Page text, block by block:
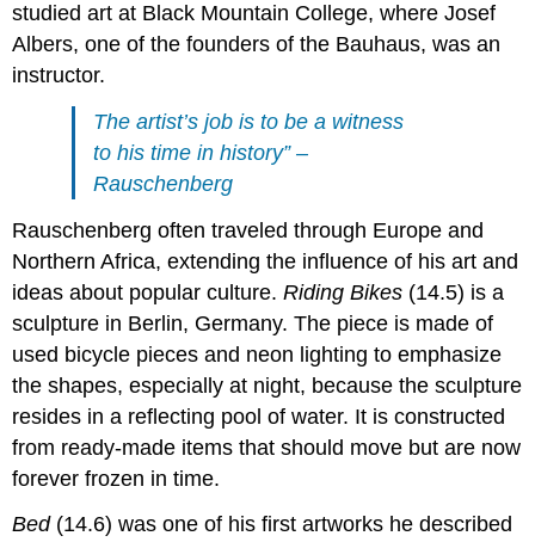
studied art at Black Mountain College, where Josef
Albers, one of the founders of the Bauhaus, was an
instructor.
The artist’s job is to be a witness
to his time in history” –
Rauschenberg
Rauschenberg often traveled through Europe and
Northern Africa, extending the influence of his art and
ideas about popular culture.Riding Bikes (14.5) is a
sculpture in Berlin, Germany. The piece is made of
used bicycle pieces and neon lighting to emphasize
the shapes, especially at night, because the sculpture
resides in a reflecting pool of water. It is constructed
from ready-made items that should move but are now
forever frozen in time.
Bed(14.6) was one of his first artworks he described